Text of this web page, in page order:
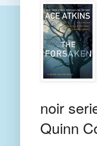
noir
Quinn